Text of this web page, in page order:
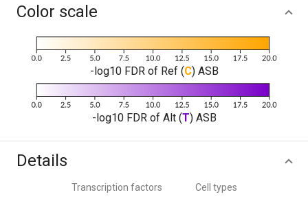
Color scale
-log10 FDR of Ref (C) ASB
-log10 FDR of Alt (T) ASB
Details
Transcription factors Cell types